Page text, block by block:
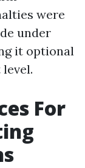
were
under
it optional
For